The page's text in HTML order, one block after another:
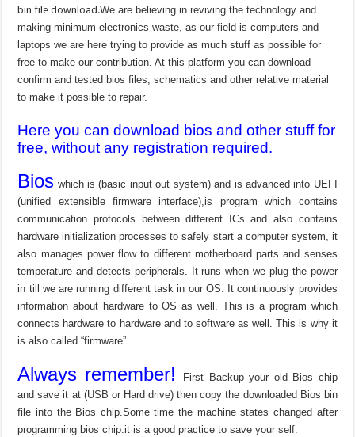
bin file download.We are believing in reviving the technology and
making minimum electronics waste, as our field is computers and
laptops we are here trying to provide as much stuff as possible for
free to make our contribution. At this platform you can download
confirm and tested bios files, schematics and other relative material
to make it possible to repair.
Here you can download bios and other stuff for
free, without any registration required.
Bios which is (basic input out system) and is advanced into UEFI
(unified extensible firmware interface),is program which contains
communication protocols between different ICs and also contains
hardware initialization processes to safely start a computer system, it
also manages power flow to different motherboard parts and senses
temperature and detects peripherals. It runs when we plug the power
in till we are running different task in our OS. It continuously provides
information about hardware to OS as well. This is a program which
connects hardware to hardware and to software as well. This is why it
is also called “firmware”.
Always remember!
First Backup your old Bios chip
and save it at (USB or Hard drive) then copy the downloaded Bios bin
file into the Bios chip.Some time the machine states changed after
programming bios chip.it is a good practice to save your self.